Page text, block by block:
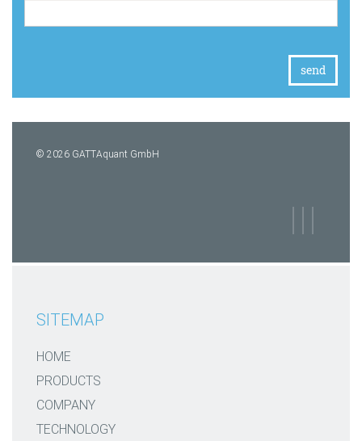
© 2026 GATTAquant GmbH
SITEMAP
HOME
PRODUCTS
COMPANY
TECHNOLOGY